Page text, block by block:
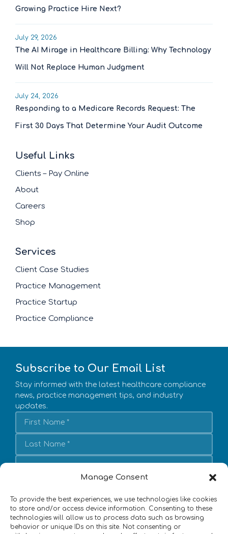
Manage Consent
To provide the best experiences, we use technologies like cookies
to store and/or access device information. Consenting to these
technologies will allow us to process data such as browsing
behavior or unique IDs on this site. Not consenting or
Growing Practice Hire Next?
July 29, 2026
The AI Mirage in Healthcare Billing: Why Technology
Will Not Replace Human Judgment
July 24, 2026
Responding to a Medicare Records Request: The
First 30 Days That Determine Your Audit Outcome
Useful Links
Clients – Pay Online
About
Careers
Shop
Services
Client Case Studies
Practice Management
Practice Startup
Practice Compliance
Subscribe to Our Email List
Stay informed with the latest healthcare compliance
news, practice management tips, and industry
updates.
I agree to subscribe to emails from DoctorsManagement,
LLC